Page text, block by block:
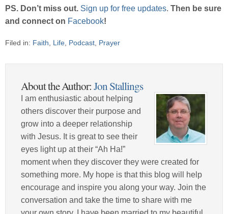
PS. Don’t miss out. Sign up for free updates. Then be sure
and connect on Facebook!
Filed in: Faith Life Podcast Prayer
About the Author:Jon Stallings
I am enthusiastic about helping
others discover their purpose and
grow into a deeper relationship
with Jesus. It is great to see their
eyes light up at their “Ah Ha!”
moment when they discover they were created for
something more. My hope is that this blog will help
encourage and inspire you along your way. Join the
conversation and take the time to share with me